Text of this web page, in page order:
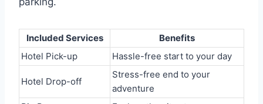
Included Services
Benefits
Hotel Pick-up
Hassle-free start to your day
Hotel Drop-off
Stress-free end to your
adventure